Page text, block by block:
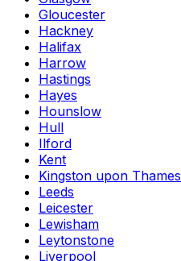
Gloucester
Hackney
Halifax
Harrow
Hastings
Hayes
Hounslow
Hull
Ilford
Kent
Kingston upon Thames
Leeds
Leicester
Lewisham
Leytonstone
Liverpool